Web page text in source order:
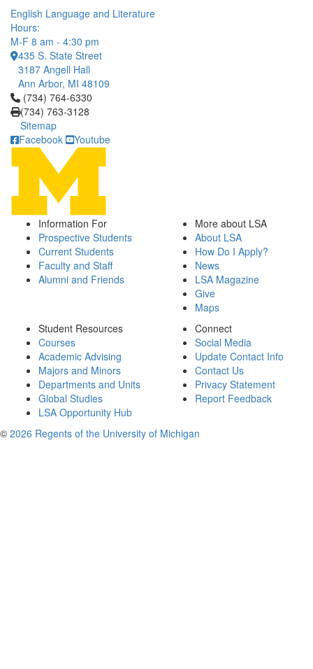
English Language and Literature
Hours:
M-F 8 am - 4:30 pm
435 S. State Street
3187 Angell Hall
Ann Arbor, MI 48109
Click to call (734) 764-6330
(734) 764-6330
(734) 763-3128
Sitemap
Facebook
Youtube
Information For
Prospective Students
Current Students
Faculty and Staff
Alumni and Friends
More about LSA
About LSA
How Do I Apply?
News
LSA Magazine
Give
Maps
Student Resources
Courses
Academic Advising
Majors and Minors
Departments and Units
Global Studies
LSA Opportunity Hub
Connect
Social Media
Update Contact Info
Contact Us
Privacy Statement
Report Feedback
© 2026 Regents of the University of Michigan